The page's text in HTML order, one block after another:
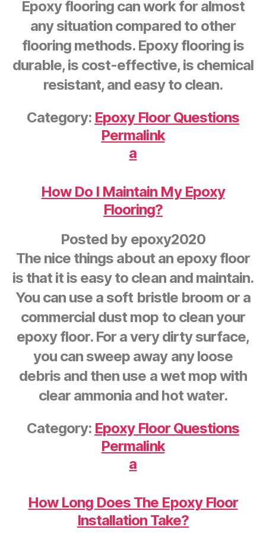
Epoxy flooring can work for almost
any situation compared to other
flooring methods. Epoxy flooring is
durable, is cost-effective, is chemical
resistant, and easy to clean.
Category: Epoxy Floor Questions
Permalink
a
How Do I Maintain My Epoxy
Flooring?
Posted by epoxy2020
The nice things about an epoxy floor
is that it is easy to clean and maintain.
You can use a soft bristle broom or a
commercial dust mop to clean your
epoxy floor. For a very dirty surface,
you can sweep away any loose
debris and then use a wet mop with
clear ammonia and hot water.
Category: Epoxy Floor Questions
Permalink
a
How Long Does The Epoxy Floor
Installation Take?